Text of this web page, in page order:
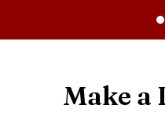
Touch
users
can
CLICK TO
Make a